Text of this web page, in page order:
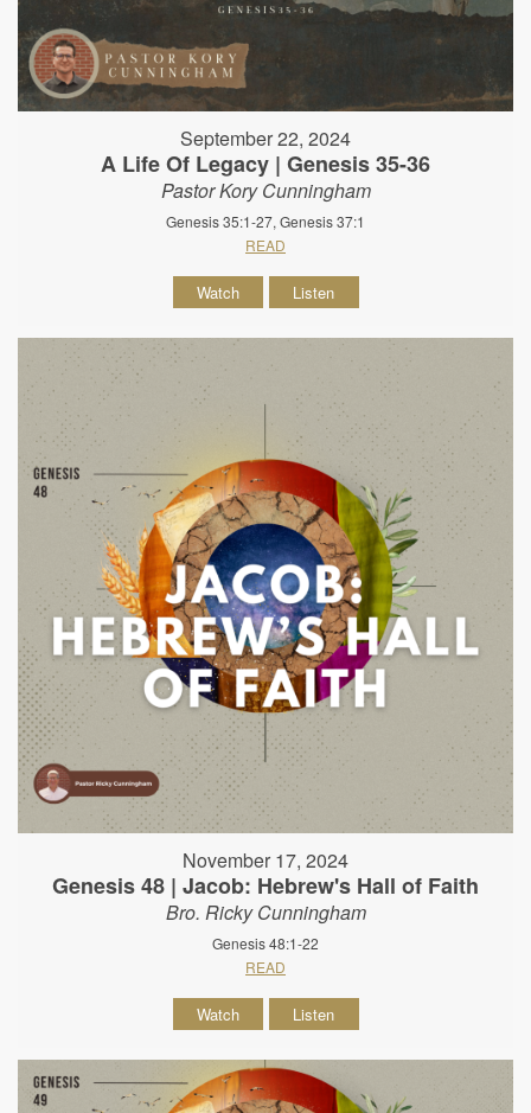
September 22, 2024
A Life Of Legacy | Genesis 35-36
Pastor Kory Cunningham
Genesis 35:1-27, Genesis 37:1
READ
Watch Listen
November 17, 2024
Genesis 48 | Jacob: Hebrew's Hall of Faith
Bro. Ricky Cunningham
Genesis 48:1-22
READ
Watch Listen